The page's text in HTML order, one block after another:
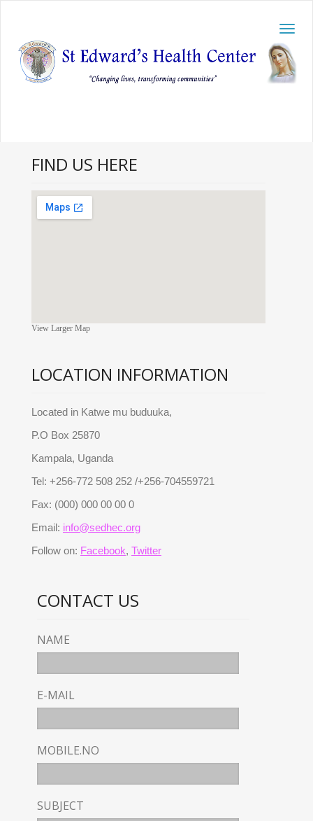
FIND US HERE
View Larger Map
LOCATION INFORMATION
Located in Katwe mu buduuka,
P.O Box 25870
Kampala, Uganda
Tel: +256-772 508 252 /+256-704559721
Fax: (000) 000 00 00 0
Email: info@sedhec.org
Follow on: Facebook,Twitter
CONTACT US
NAME
E-MAIL
MOBILE.NO
SUBJECT